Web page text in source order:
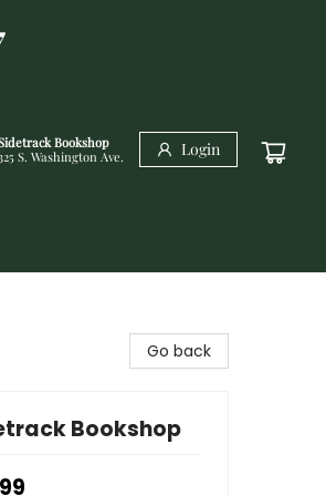
Bookshop
S. Washington Ave.
Login
Go back
Bookshop